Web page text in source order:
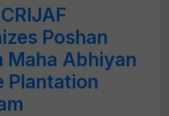
Poshan
Maha Abhiyan
Plantation